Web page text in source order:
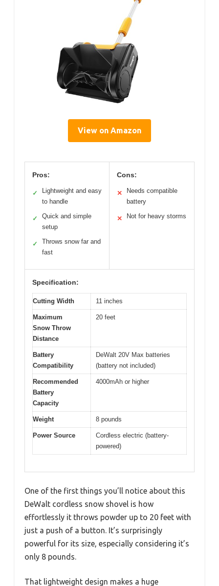
View on Amazon
Pros:
✓
Lightweight and easy
to handle
✓
Quick and simple
setup
✓
Throws snow far and
fast
Cons:
✕
Needs compatible
battery
✕ Not for heavy storms
Specification:
Cutting Width 11 inches
Maximum
Snow Throw
Distance
20 feet
Battery
Compatibility
DeWalt 20V Max batteries
(battery not included)
Recommended
Battery
Capacity
4000mAh or higher
Weight 8 pounds
Power Source
Cordless electric (battery-
powered)
One of the first things you’ll notice about this
DeWalt cordless snow shovel is how
effortlessly it throws powder up to 20 feet with
just a push of a button. It’s surprisingly
powerful for its size, especially considering it’s
only 8 pounds.
That lightweight design makes a huge